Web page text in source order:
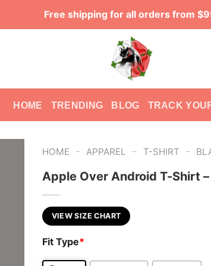
Free shipping for all orders from
HOME TRENDING BLOG TRACK
HOME - APPAREL - T-SHIRT -
Apple Over Android T-Shirt
VIEW SIZE CHART
Fit Type*